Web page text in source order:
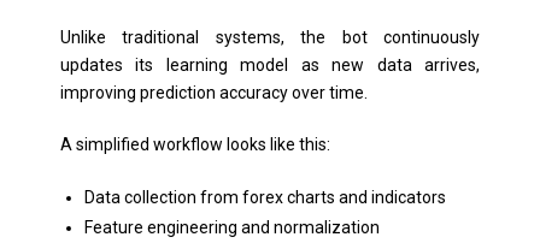
Unlike traditional systems, the bot continuously
updates its learning model as new data arrives,
improving prediction accuracy over time.
A simplified workflow looks like this:
Data collection from forex charts and indicators
Feature engineering and normalization